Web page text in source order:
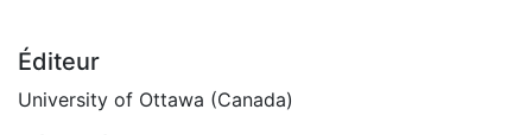
Éditeur
University of Ottawa (Canada)